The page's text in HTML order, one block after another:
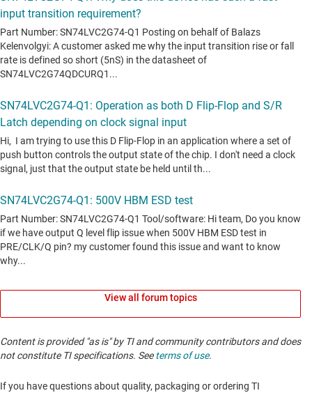
View all forum topics
Content is provided "as is" by TI and community contributors and does
not constitute TI specifications. Seeterms of use.
If you have questions about quality, packaging or ordering TI